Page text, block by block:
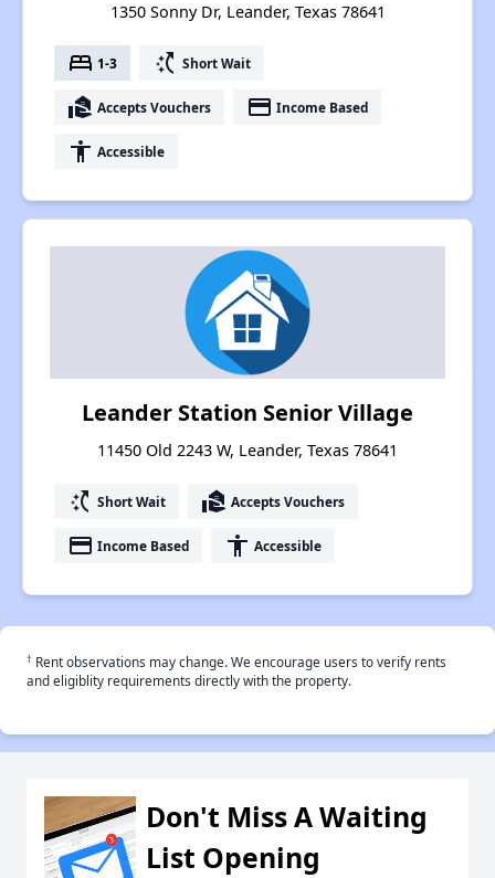
1350 Sonny Dr, Leander, Texas 78641
bed 1-3 switch_access_shortcut Short Wait
real_estate_agent Accepts Vouchers payment Income Based
accessibility Accessible
Leander Station Senior Village
11450 Old 2243 W, Leander, Texas 78641
switch_access_shortcut Short Wait real_estate_agent Accepts Vouchers
payment Income Based accessibility Accessible
† Rent observations may change. We encourage users to verify rents
and eligiblity requirements directly with the property.
Don't Miss A Waiting
List Opening